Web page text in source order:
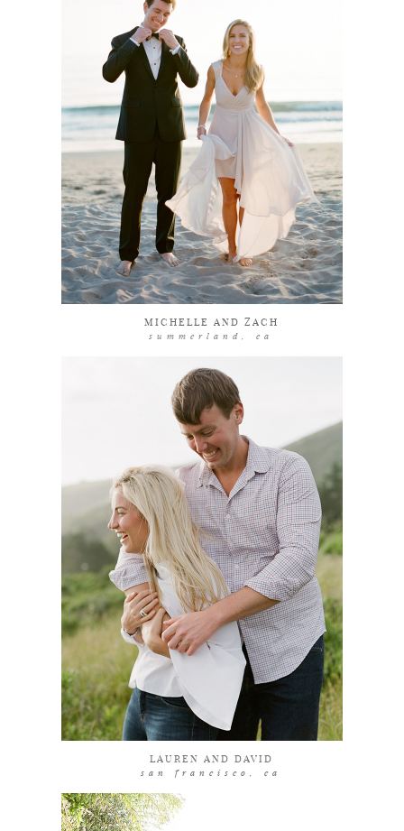
MICHELLE AND ZACH
summerland, ca
explore
LAUREN AND DAVID
san francisco, ca
coming soon